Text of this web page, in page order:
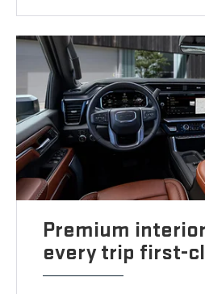
Premium
every trip first-